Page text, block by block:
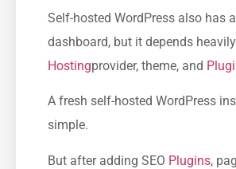
Self-hosted WordPress also has
dashboard, but it depends
Hostingprovider, theme, and
A fresh self-hosted WordPress
simple.
But after adding SEO Plugins,